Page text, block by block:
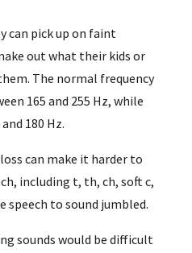
can pick up on faint
out what their kids or
The normal frequency
165 and 255 Hz, while
180 Hz.
can make it harder to
including t, th, ch, soft c,
speech to sound jumbled.
sounds would be difficult